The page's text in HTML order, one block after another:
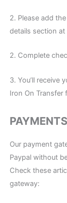
2. Please add
details section
2. Complete
3. You’ll receive
Iron On Transfer
PAYMENTS
Our payment
Paypal without
Check these
gateway: